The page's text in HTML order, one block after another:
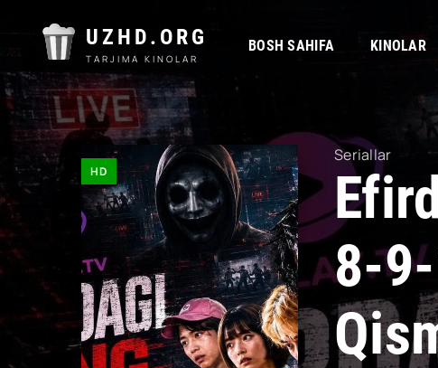
UZHD.ORG
TARJIMA KINOLAR
BOSH SAHIFA KINOLAR
HD
Seriallar
8-